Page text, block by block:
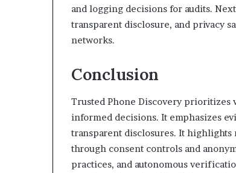
and logging decisions for audits.
transparent disclosure, and privacy
networks.
Conclusion
Trusted Phone Discovery prioritizes
informed decisions. It emphasizes
transparent disclosures. It highlights
through consent controls and
practices, and autonomous